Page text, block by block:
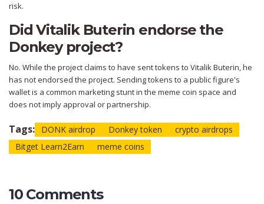
risk.
Did Vitalik Buterin endorse the
Donkey project?
No. While the project claims to have sent tokens to Vitalik Buterin, he
has not endorsed the project. Sending tokens to a public figure's
wallet is a common marketing stunt in the meme coin space and
does not imply approval or partnership.
Tags: DONK airdrop Donkey token
crypto airdrops
Bitget Learn2Earn
meme coins
10 Comments